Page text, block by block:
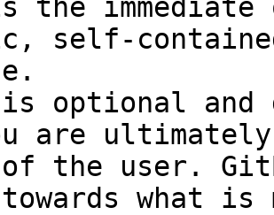
the
self-
optional and
are
of the user.
towards what